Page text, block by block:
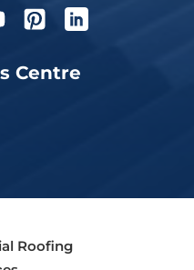
Centre
Roofing